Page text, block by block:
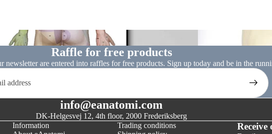
Raffle for free products
newsletter are entered into raffles for free products. Sign up today and be in the
info@eanatomi.com
DK-Helgesvej 12, 4th floor, 2000 Frederiksberg
Information
Trading conditions
Receive